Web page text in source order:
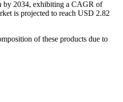
by 2034, exhibiting a CAGR of
is projected to reach USD 2.82
of these products due to